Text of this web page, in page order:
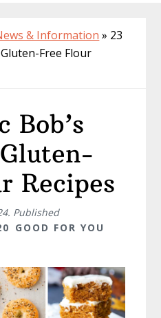
& Information » 23
Gluten-Free Flour
Bob’s
Recipes
. Published
GOOD FOR YOU